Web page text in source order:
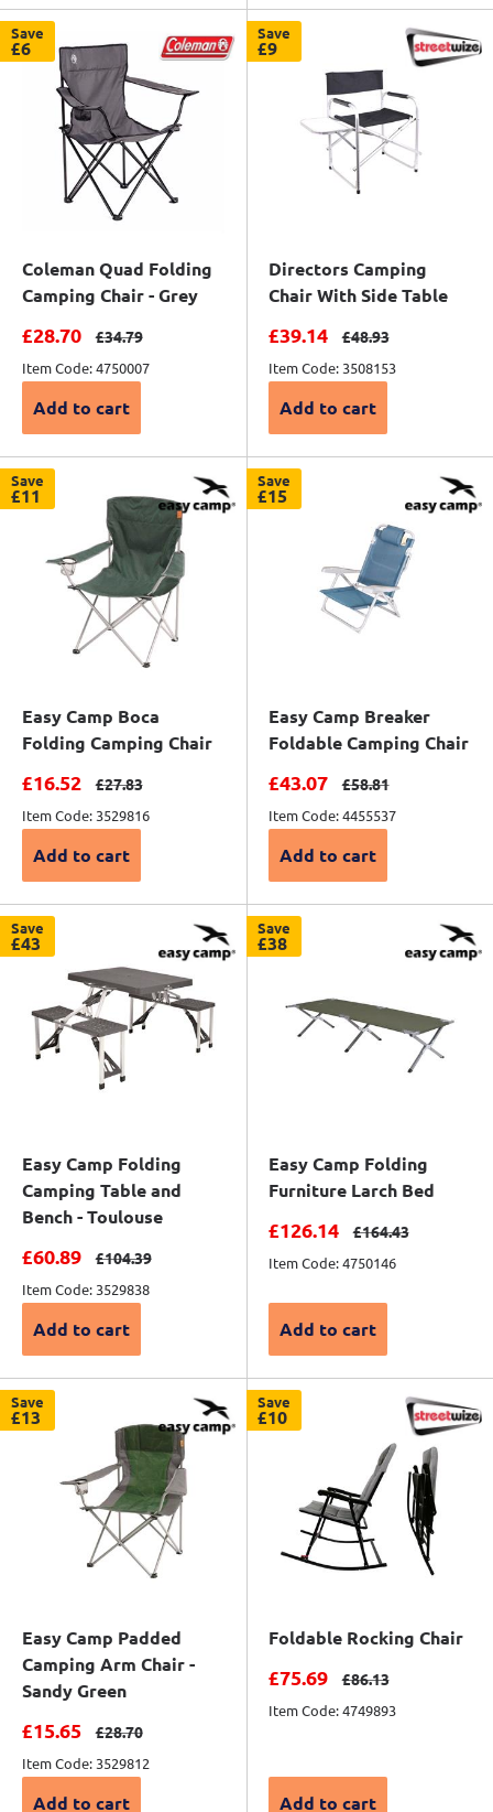
Save
£6
Coleman Quad Folding
Camping Chair - Grey
Sale price
£28.70 Regular price
£34.79
Item Code: 4750007
Add to cart
Save
£9
Directors Camping
Chair With Side Table
Sale price
£39.14 Regular price
£48.93
Item Code: 3508153
Add to cart
Save
£11
Easy Camp Boca
Folding Camping Chair
Sale price
£16.52 Regular price
£27.83
Item Code: 3529816
Add to cart
Save
£15
Easy Camp Breaker
Foldable Camping Chair
Sale price
£43.07 Regular price
£58.81
Item Code: 4455537
Add to cart
Save
£43
Easy Camp Folding
Camping Table and
Bench - Toulouse
Sale price
£60.89 Regular price
£104.39
Item Code: 3529838
Add to cart
Save
£38
Easy Camp Folding
Furniture Larch Bed
Sale price
£126.14 Regular price
£164.43
Item Code: 4750146
Add to cart
Save
£13
Easy Camp Padded
Camping Arm Chair -
Sandy Green
Sale price
£15.65 Regular price
£28.70
Item Code: 3529812
Add to cart
Save
£10
Foldable Rocking Chair
Sale price
£75.69 Regular price
£86.13
Item Code: 4749893
Add to cart